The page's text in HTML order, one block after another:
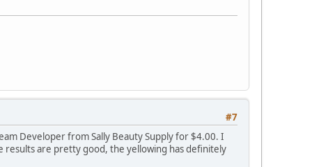
#7
Developer from Sally Beauty Supply for $4.00. I
results are pretty good, the yellowing has definitely